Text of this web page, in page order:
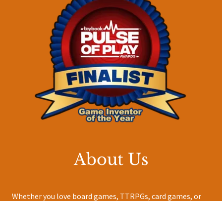
About Us
Whether you love board games, TTRPGs, card games, or